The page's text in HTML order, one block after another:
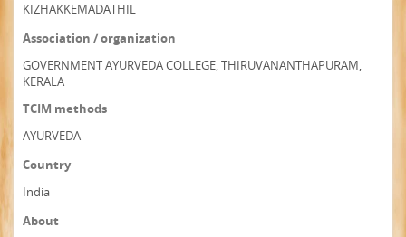
KIZHAKKEMADATHIL
Association / organization
GOVERNMENT AYURVEDA COLLEGE, THIRUVANANTHAPURAM,
KERALA
TCIM methods
AYURVEDA
Country
India
About